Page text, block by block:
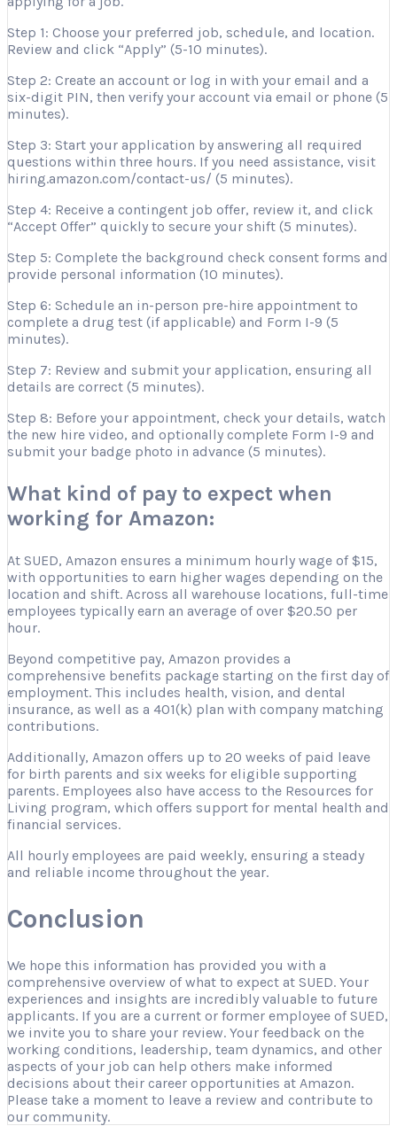
Step 1: Choose your preferred job, schedule, and location.
Review and click “Apply” (5-10 minutes).
Step 2: Create an account or log in with your email and a
six-digit PIN, then verify your account via email or phone (5
minutes).
Step 3: Start your application by answering all required
questions within three hours. If you need assistance, visit
hiring.amazon.com/contact-us/ (5 minutes).
Step 4: Receive a contingent job offer, review it, and click
“Accept Offer” quickly to secure your shift (5 minutes).
Step 5: Complete the background check consent forms and
provide personal information (10 minutes).
Step 6: Schedule an in-person pre-hire appointment to
complete a drug test (if applicable) and Form I-9 (5
minutes).
Step 7: Review and submit your application, ensuring all
details are correct (5 minutes).
Step 8: Before your appointment, check your details, watch
the new hire video, and optionally complete Form I-9 and
submit your badge photo in advance (5 minutes).
What kind of pay to expect when
working for Amazon:
At SUED, Amazon ensures a minimum hourly wage of $15,
with opportunities to earn higher wages depending on the
location and shift. Across all warehouse locations, full-time
employees typically earn an average of over $20.50 per
hour.
Beyond competitive pay, Amazon provides a
comprehensive benefits package starting on the first day of
employment. This includes health, vision, and dental
insurance, as well as a 401(k) plan with company matching
contributions.
Additionally, Amazon offers up to 20 weeks of paid leave
for birth parents and six weeks for eligible supporting
parents. Employees also have access to the Resources for
Living program, which offers support for mental health and
financial services.
All hourly employees are paid weekly, ensuring a steady
and reliable income throughout the year.
Conclusion
We hope this information has provided you with a
comprehensive overview of what to expect at SUED. Your
experiences and insights are incredibly valuable to future
applicants. If you are a current or former employee of SUED,
we invite you to share your review. Your feedback on the
working conditions, leadership, team dynamics, and other
aspects of your job can help others make informed
decisions about their career opportunities at Amazon.
Please take a moment to leave a review and contribute to
our community.